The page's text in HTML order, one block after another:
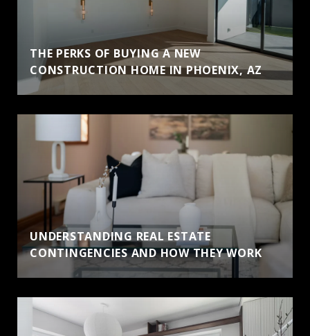
THE PERKS OF BUYING A NEW
CONSTRUCTION HOME IN PHOENIX, AZ
UNDERSTANDING REAL ESTATE
CONTINGENCIES AND HOW THEY WORK